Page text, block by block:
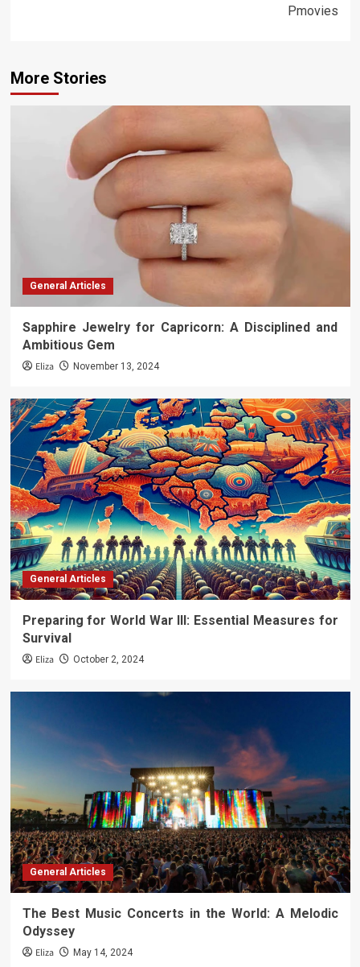
Pmovies
More Stories
General Articles
Sapphire Jewelry for Capricorn: A Disciplined and
Ambitious Gem
Eliza November 13, 2024
General Articles
Preparing for World War III: Essential Measures for
Survival
Eliza October 2, 2024
General Articles
The Best Music Concerts in the World: A Melodic
Odyssey
Eliza May 14, 2024